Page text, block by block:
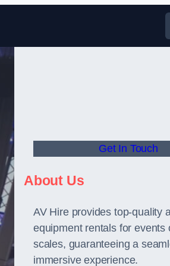
Get In Touch
About Us
AV Hire provides top-quality
equipment rentals for events
scales, guaranteeing a
immersive experience.